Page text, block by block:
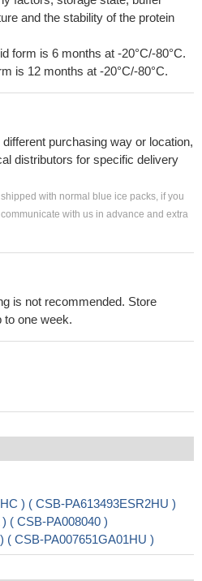
and the stability of the protein
form is 6 months at -20°C/-80°C.
is 12 months at -20°C/-80°C.
purchasing way or location,
distributors for specific delivery
with normal blue ice packs, if you
with us in advance and extra
is not recommended. Store
to one week.
) ( CSB-PA613493ESR2HU )
( CSB-PA008040 )
( CSB-PA007651GA01HU )